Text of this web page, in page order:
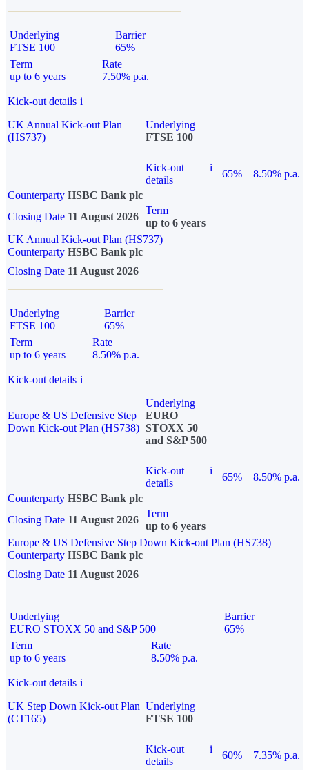
Underlying
FTSE 100
Barrier
65%
Term
up to 6 years
Rate
7.50% p.a.
Kick-out details i
UK Annual Kick-out Plan
(HS737)
Underlying
FTSE 100
Kick-out
details
i
65%
8.50% p.a.
Counterparty HSBC Bank plc
Closing Date 11 August 2026
Term
up to 6 years
UK Annual Kick-out Plan (HS737)
Counterparty HSBC Bank plc
Closing Date 11 August 2026
Underlying
FTSE 100
Barrier
65%
Term
up to 6 years
Rate
8.50% p.a.
Kick-out details i
Europe & US Defensive Step
Down Kick-out Plan (HS738)
Underlying
EURO
STOXX 50
and S&P 500
Kick-out
details
i
65%
8.50% p.a.
Counterparty HSBC Bank plc
Closing Date 11 August 2026
Term
up to 6 years
Europe & US Defensive Step Down Kick-out Plan (HS738)
Counterparty HSBC Bank plc
Closing Date 11 August 2026
Underlying
EURO STOXX 50 and S&P 500
Barrier
65%
Term
up to 6 years
Rate
8.50% p.a.
Kick-out details i
UK Step Down Kick-out Plan
(CT165)
Underlying
FTSE 100
Kick-out
details
i
60%
7.35% p.a.